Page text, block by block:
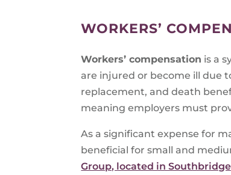
WORKERS’
Workers’ compensation is a
are injured or become ill due
replacement, and death
meaning employers must
As a significant expense for
beneficial for small and
Group, located in